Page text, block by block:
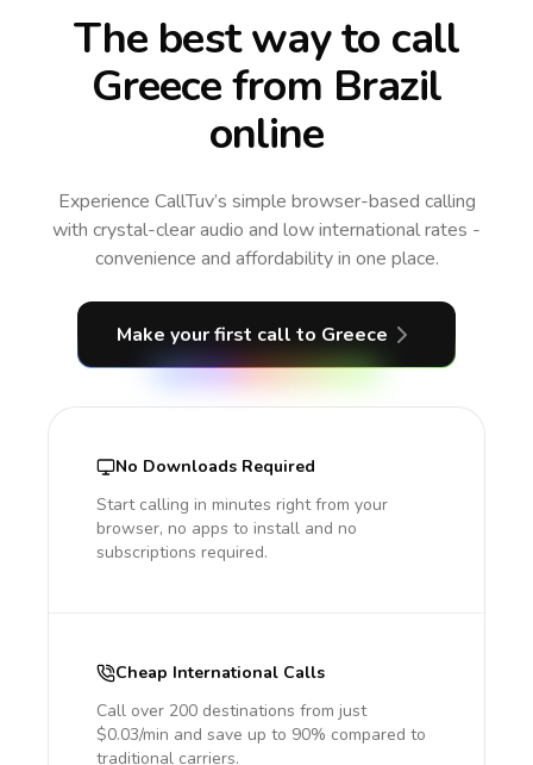
The best way to call
Greece from Brazil
online
Experience CallTuv’s simple browser-based calling
with crystal-clear audio and low international rates -
convenience and affordability in one place.
Make your first call to Greece
No Downloads Required
Start calling in minutes right from your
browser, no apps to install and no
subscriptions required.
Cheap International Calls
Call over 200 destinations from just
$0.03/min and save up to 90% compared to
traditional carriers.